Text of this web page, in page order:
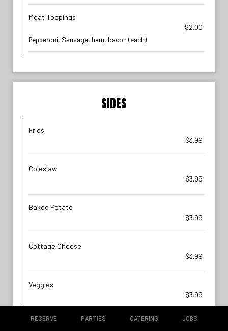
Meat Toppings
$2.00
Pepperoni, Sausage, ham, bacon (each)
SIDES
Fries
$3.99
Coleslaw
$3.99
Baked Potato
$3.99
Cottage Cheese
$3.99
Veggies
$3.99
Sweet Potato Fries
RESERVE PARTIES CATERING JOBS